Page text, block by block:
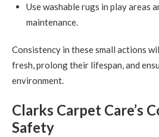
Use washable rugs in play areas
maintenance.
Consistency in these small actions
fresh, prolong their lifespan, and
environment.
Clarks Carpet Care’s
Safety